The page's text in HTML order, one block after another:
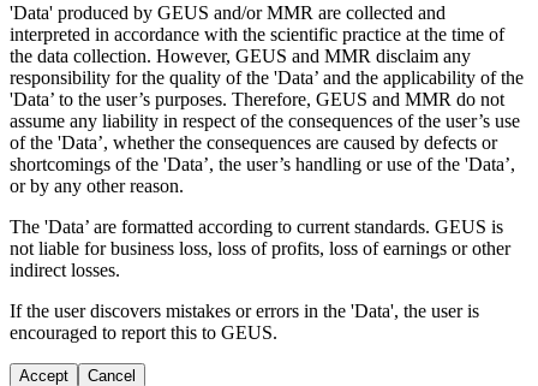
'Data' produced by GEUS and/or MMR are collected and
interpreted in accordance with the scientific practice at the time of
the data collection. However, GEUS and MMR disclaim any
responsibility for the quality of the 'Data’ and the applicability of the
'Data’ to the user’s purposes. Therefore, GEUS and MMR do not
assume any liability in respect of the consequences of the user’s use
of the 'Data’, whether the consequences are caused by defects or
shortcomings of the 'Data’, the user’s handling or use of the 'Data’,
or by any other reason.
The 'Data’ are formatted according to current standards. GEUS is
not liable for business loss, loss of profits, loss of earnings or other
indirect losses.
If the user discovers mistakes or errors in the 'Data', the user is
encouraged to report this to GEUS.
Accept Cancel